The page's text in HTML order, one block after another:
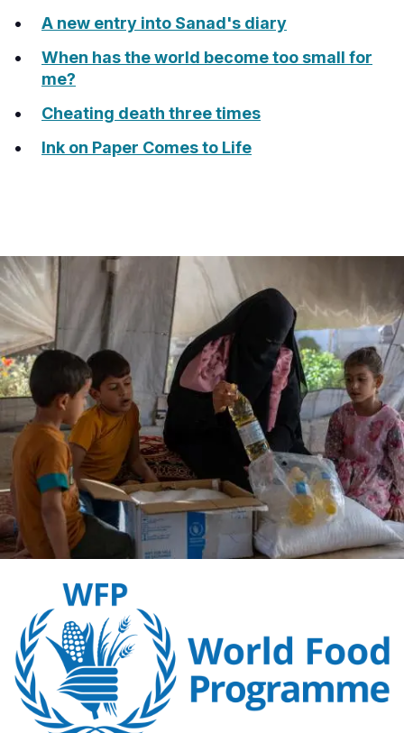
A new entry into Sanad's diary
When has the world become too small for
me?
Cheating death three times
Ink on Paper Comes to Life